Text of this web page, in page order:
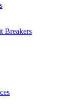
Breakers